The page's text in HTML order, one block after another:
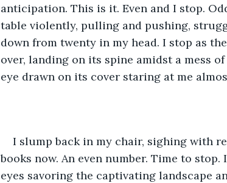
anticipation. This is it. Even and I stop.
table violently, pulling and pushing,
down from twenty in my head. I stop as
over, landing on its spine amidst a mess
eye drawn on its cover staring at me
I slump back in my chair, sighing with
books now. An even number. Time to
eyes savoring the captivating landscape